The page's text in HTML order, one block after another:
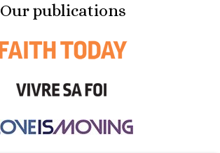
Our publications